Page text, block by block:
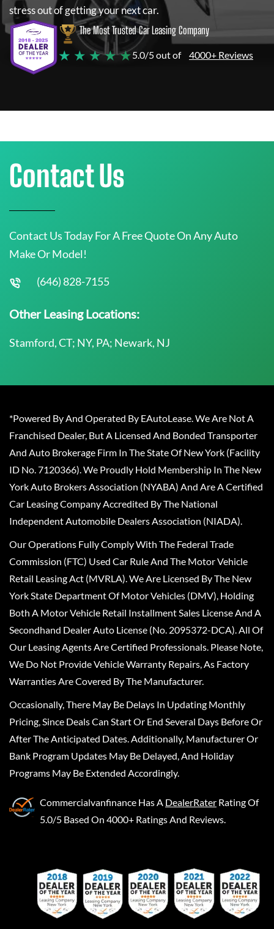
stress out of getting your next car.
The Most Trusted Car Leasing Company
★ ★ ★ ★ ★5.0/5 out of 4000+ Reviews
Contact Us
Contact Us Today For A Free Quote On Any Auto
Make Or Model!
(646) 828-7155
Other Leasing Locations:
Stamford, CT; NY, PA; Newark, NJ
*Powered By And Operated By EAutoLease. We Are Not A
Franchised Dealer, But A Licensed And Bonded Transporter
And Auto Brokerage Firm In The State Of New York (Facility
ID No. 7120366). We Proudly Hold Membership In The New
York Auto Brokers Association (NYABA) And Are A Certified
Car Leasing Company Accredited By The National
Independent Automobile Dealers Association (NIADA).
Our Operations Fully Comply With The Federal Trade
Commission (FTC) Used Car Rule And The Motor Vehicle
Retail Leasing Act (MVRLA). We Are Licensed By The New
York State Department Of Motor Vehicles (DMV), Holding
Both A Motor Vehicle Retail Installment Sales License And A
Secondhand Dealer Auto License (No. 2095372-DCA). All Of
Our Leasing Agents Are Certified Professionals. Please Note,
We Do Not Provide Vehicle Warranty Repairs, As Factory
Warranties Are Covered By The Manufacturer.
Occasionally, There May Be Delays In Updating Monthly
Pricing, Since Deals Can Start Or End Several Days Before Or
After The Anticipated Dates. Additionally, Manufacturer Or
Bank Program Updates May Be Delayed, And Holiday
Programs May Be Extended Accordingly.
Commercialvanfinance Has A DealerRater Rating Of
5.0/5 Based On 4000+ Ratings And Reviews.